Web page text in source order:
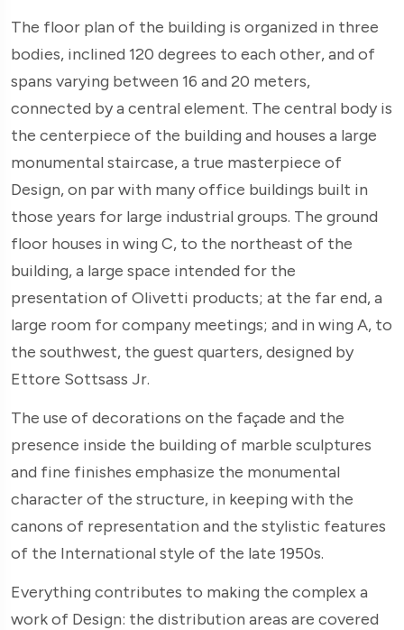
The floor plan of the building is organized in three
bodies, inclined 120 degrees to each other, and of
spans varying between 16 and 20 meters,
connected by a central element. The central body is
the centerpiece of the building and houses a large
monumental staircase, a true masterpiece of
Design, on par with many office buildings built in
those years for large industrial groups. The ground
floor houses in wing C, to the northeast of the
building, a large space intended for the
presentation of Olivetti products; at the far end, a
large room for company meetings; and in wing A, to
the southwest, the guest quarters, designed by
Ettore Sottsass Jr.
The use of decorations on the façade and the
presence inside the building of marble sculptures
and fine finishes emphasize the monumental
character of the structure, in keeping with the
canons of representation and the stylistic features
of the International style of the late 1950s.
Everything contributes to making the complex a
work of Design: the distribution areas are covered